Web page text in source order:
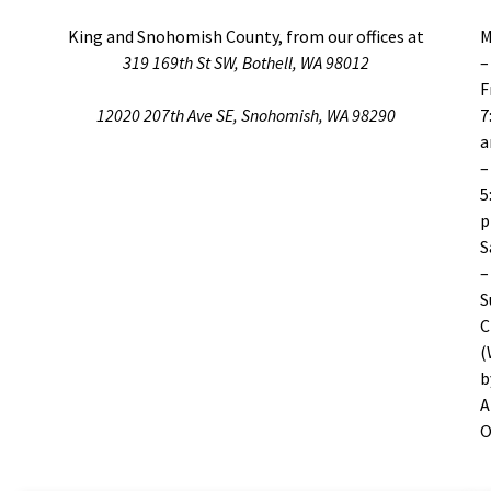
King and Snohomish County, from our offices at
319 169th St SW, Bothell, WA 98012
12020 207th Ave SE, Snohomish, WA 98290
–
–
–